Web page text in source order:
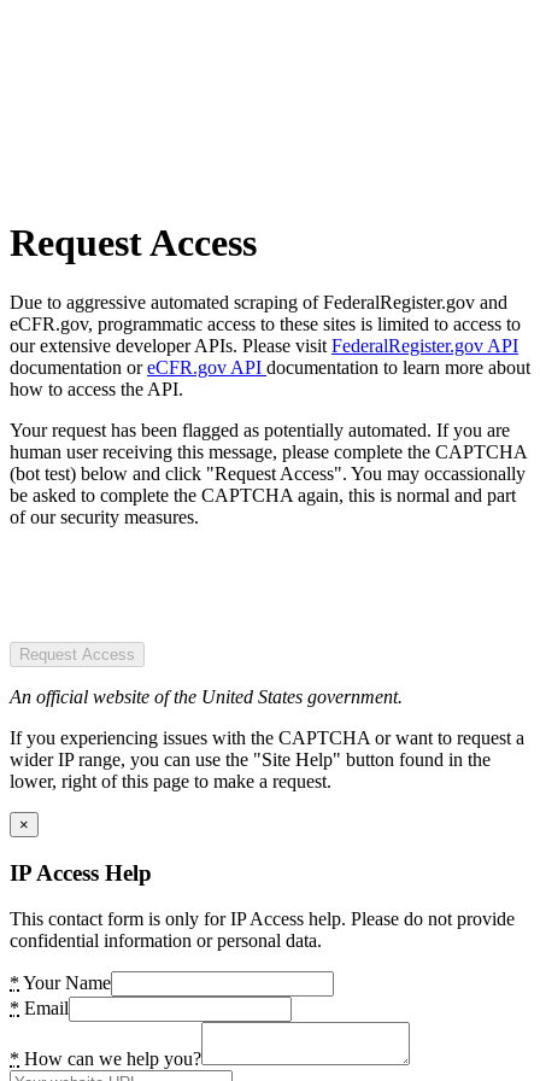
Request Access
Due to aggressive automated scraping of FederalRegister.gov and
eCFR.gov, programmatic access to these sites is limited to access to
our extensive developer APIs. Please visit FederalRegister.gov API
documentation oreCFR.gov API documentation to learn more about
how to access the API.
Your request has been flagged as potentially automated. If you are
human user receiving this message, please complete the CAPTCHA
(bot test) below and click "Request Access". You may occassionally
be asked to complete the CAPTCHA again, this is normal and part
of our security measures.
Request Access
An official website of the United States government.
If you experiencing issues with the CAPTCHA or want to request a
wider IP range, you can use the "Site Help" button found in the
lower, right of this page to make a request.
×
IP Access Help
This contact form is only for IP Access help. Please do not provide
confidential information or personal data.
* Your Name
* Email
* How can we help you?